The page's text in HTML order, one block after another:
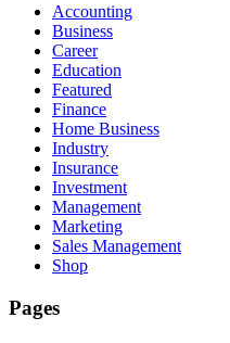
Accounting
Business
Career
Education
Featured
Finance
Home Business
Industry
Insurance
Investment
Management
Marketing
Sales Management
Shop
Pages